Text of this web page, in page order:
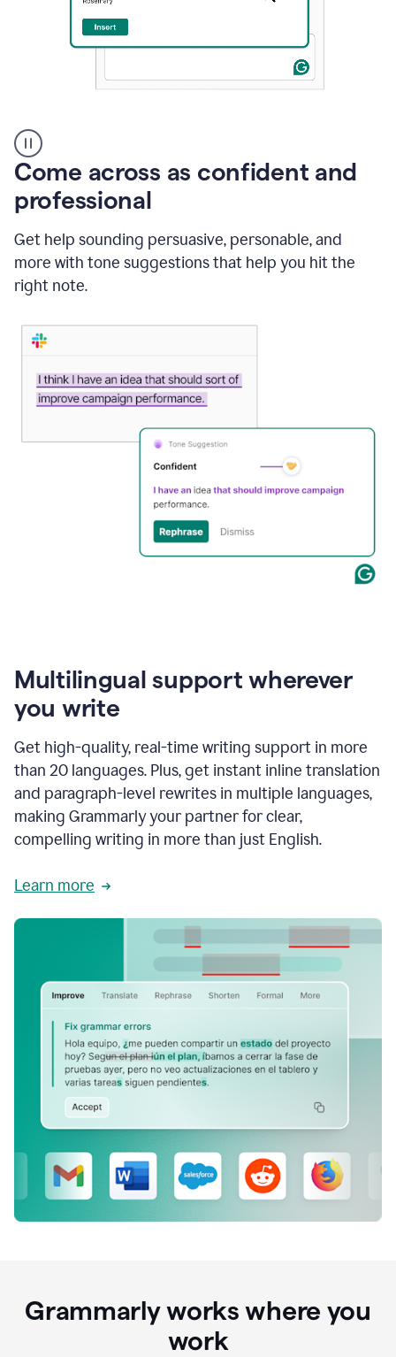
user
using
Grammarly
instantly
to
an
mail
Gmail
using
Come across as confident and
professional
Get help sounding persuasive, personable, and
more with tone suggestions that help you hit the
right note.
Multilingual support wherever
you write
Get high-quality, real-time writing support in more
than 20 languages. Plus, get instant inline translation
and paragraph-level rewrites in multiple languages,
making Grammarly your partner for clear,
compelling writing in more than just English.
Learn more
Grammarly works where you
work